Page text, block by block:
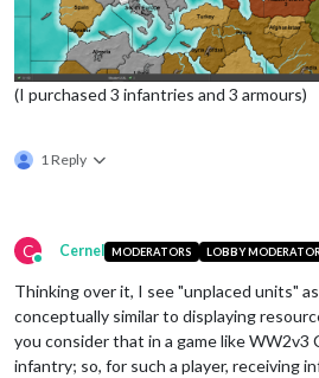
(I purchased 3 infantries and 3 armours)
1 Reply
C
Online
Cernel MODERATORS LOBBY
Thinking over it, I see "unplaced units"
conceptually similar to displaying
you consider that in a game like
infantry; so, for such a player, receiving